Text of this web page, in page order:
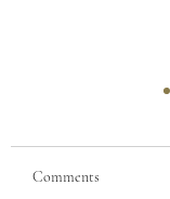
Comments